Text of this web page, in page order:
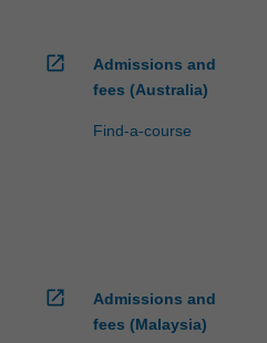
open_in_new
Admissions and
fees (Australia)
Find-a-course
open_in_new
Admissions and
fees (Malaysia)